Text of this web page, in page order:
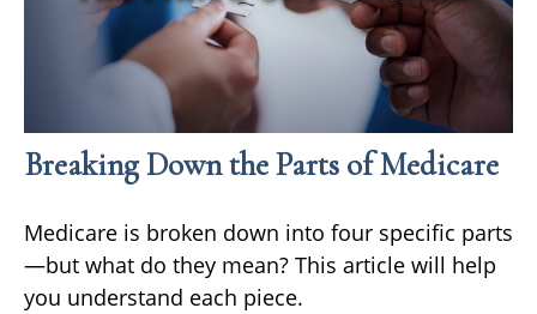
Breaking Down the Parts of Medicare
Medicare is broken down into four specific parts
—but what do they mean? This article will help
you understand each piece.